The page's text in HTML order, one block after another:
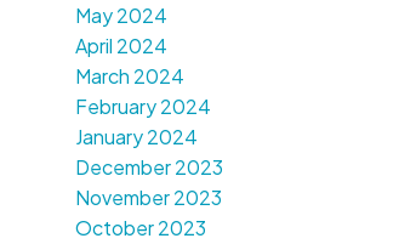
May 2024
April 2024
March 2024
February 2024
January 2024
December 2023
November 2023
October 2023